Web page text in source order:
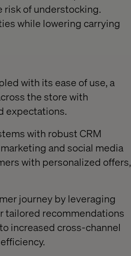
of understocking.
while lowering carrying
with its ease of use, a
the store with
expectations.
with robust CRM
and social media
with personalized offers,
journey by leveraging
tailored recommendations
increased cross-channel